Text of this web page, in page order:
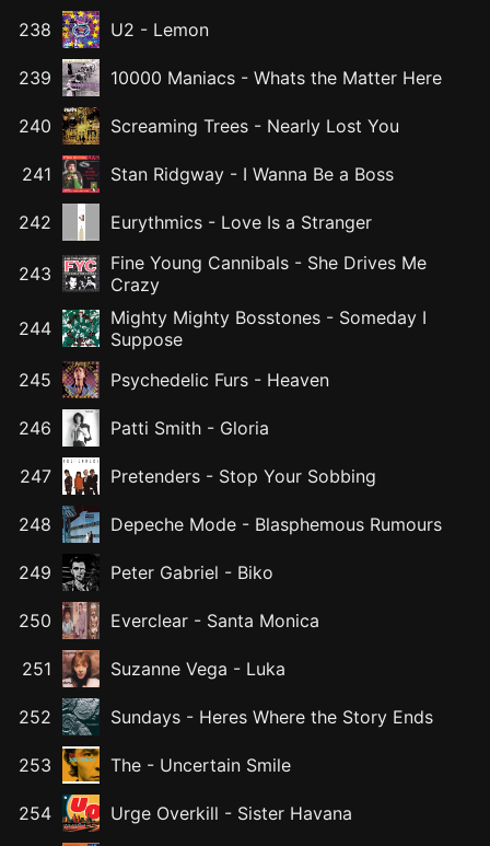
238 U2 - Lemon
239 10000 Maniacs - Whats the Matter Here
240 Screaming Trees - Nearly Lost You
241 Stan Ridgway - I Wanna Be a Boss
242 Eurythmics - Love Is a Stranger
243 Fine Young Cannibals - She Drives Me
Crazy
244
Mighty Mighty Bosstones - Someday I
Suppose
245
Psychedelic Furs - Heaven
246 Patti Smith - Gloria
247 Pretenders - Stop Your Sobbing
248 Depeche Mode - Blasphemous Rumours
249 Peter Gabriel - Biko
250 Everclear - Santa Monica
251 Suzanne Vega - Luka
252 Sundays - Heres Where the Story Ends
253 The - Uncertain Smile
254 Urge Overkill - Sister Havana